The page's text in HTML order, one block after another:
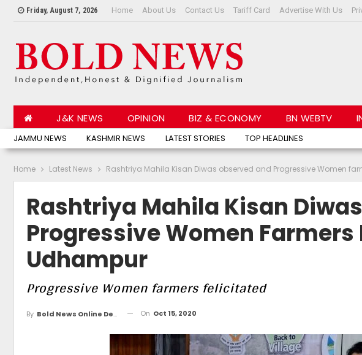
Friday, August 7, 2026 Home About Us Contact Us Tariff Card Advertise With Us
JAMMU NEWS KASHMIR NEWS LATEST STORIES TOP HEADLINES
J&K NEWS OPINION BIZ & ECONOMY BN WEBTV
Home Latest News Rashtriya Mahila Kisan Diwas observed and Progressive Women
Rashtriya Mahila Kisan
Progressive Women
Udhampur
Progressive Women farmers felicitated
By Bold News Online Desk On Oct 15, 2020